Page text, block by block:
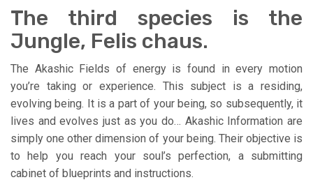
The third species is the
Jungle, Felis chaus.
The Akashic Fields of energy is found in every motion
you’re taking or experience. This subject is a residing,
evolving being. It is a part of your being, so subsequently, it
lives and evolves just as you do… Akashic Information are
simply one other dimension of your being. Their objective is
to help you reach your soul’s perfection, a submitting
cabinet of blueprints and instructions.